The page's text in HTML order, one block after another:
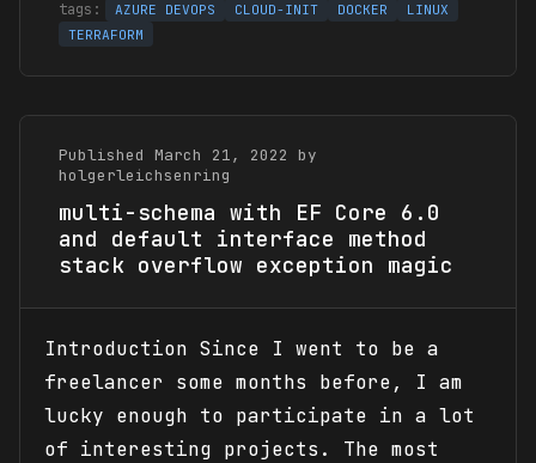
AZURE DEVOPS CLOUD-INIT DOCKER
LINUX
TERRAFORM
Published March 21, 2022 by
holgerleichsenring
multi-schema with EF Core 6.0
and default interface method
stack overflow exception magic
Introduction Since I went to be a
freelancer some months before, I am
lucky enough to participate in a lot
of interesting projects. The most